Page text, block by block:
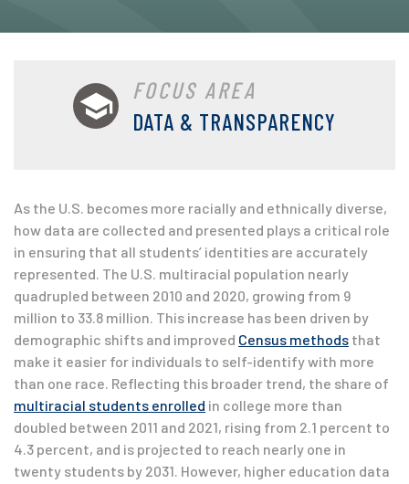
FOCUS AREA
DATA & TRANSPARENCY
As the U.S. becomes more racially and ethnically diverse,
how data are collected and presented plays a critical role
in ensuring that all students’ identities are accurately
represented. The U.S. multiracial population nearly
quadrupled between 2010 and 2020, growing from 9
million to 33.8 million. This increase has been driven by
demographic shifts and improved Census methods that
make it easier for individuals to self-identify with more
than one race. Reflecting this broader trend, the share of
multiracial students enrolled in college more than
doubled between 2011 and 2021, rising from 2.1 percent to
4.3 percent, and is projected to reach nearly one in
twenty students by 2031. However, higher education data